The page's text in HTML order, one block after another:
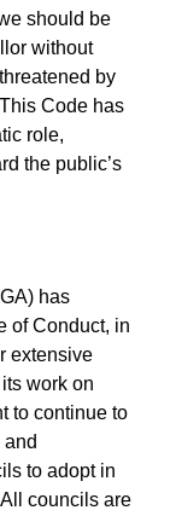
should be
without
by
Code has
role,
the public’s
has
of Conduct, in
extensive
work on
to continue to
to adopt in
councils are